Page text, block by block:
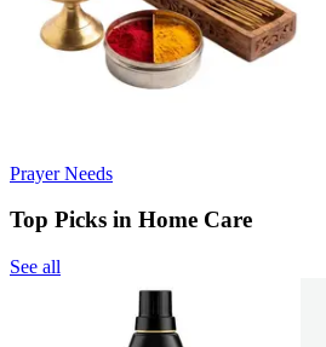
Prayer Needs
Top Picks in Home Care
See all